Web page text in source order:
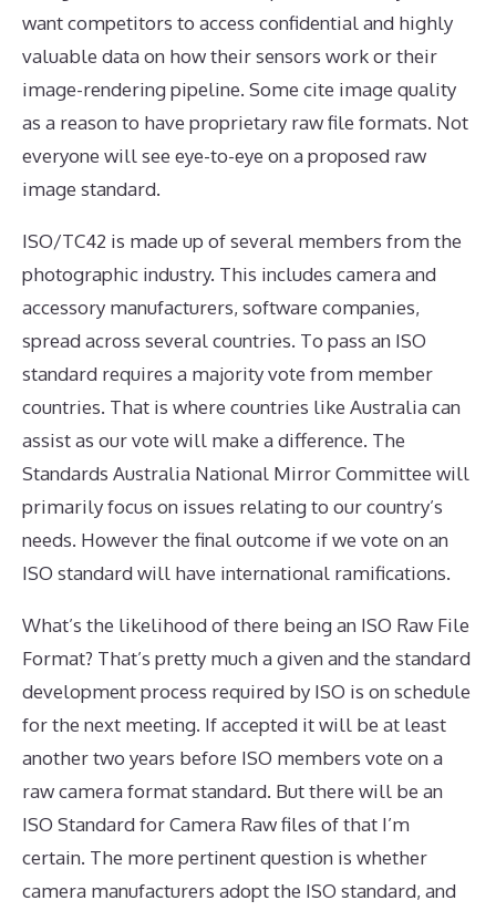
want competitors to access confidential and highly
valuable data on how their sensors work or their
image-rendering pipeline. Some cite image quality
as a reason to have proprietary raw file formats. Not
everyone will see eye-to-eye on a proposed raw
image standard.
ISO/TC42 is made up of several members from the
photographic industry. This includes camera and
accessory manufacturers, software companies,
spread across several countries. To pass an ISO
standard requires a majority vote from member
countries. That is where countries like Australia can
assist as our vote will make a difference. The
Standards Australia National Mirror Committee will
primarily focus on issues relating to our country’s
needs. However the final outcome if we vote on an
ISO standard will have international ramifications.
What’s the likelihood of there being an ISO Raw File
Format? That’s pretty much a given and the standard
development process required by ISO is on schedule
for the next meeting. If accepted it will be at least
another two years before ISO members vote on a
raw camera format standard. But there will be an
ISO Standard for Camera Raw files of that I’m
certain. The more pertinent question is whether
camera manufacturers adopt the ISO standard, and